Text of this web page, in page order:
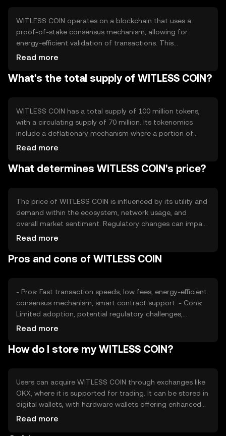
WITLESS COIN operates on a blockchain that uses a
proof-of-stake consensus mechanism, allowing for
energy-efficient validation of transactions. This
technology ensures secure and transparent operations,
and scalability solutions. The blockchain's architecture
Read more
What's the total supply of WITLESS COIN?
WITLESS COIN has a total supply of 100 million tokens,
with a circulating supply of 70 million. Its tokenomics
include a deflationary mechanism where a portion of
transaction fees is burned, reducing the overall supply
potentially enhance value as demand grows.
Read more
What determines WITLESS COIN's price?
The price of WITLESS COIN is influenced by its utility and
demand within the ecosystem, network usage, and
overall market sentiment. Regulatory changes can impact
its value, as can competition from other digital
advancements and adoption rates also play a role in
Read more
Pros and cons of WITLESS COIN
- Pros: Fast transaction speeds, low fees, energy-efficient
consensus mechanism, smart contract support. - Cons:
Limited adoption, potential regulatory challenges,
competition from established cryptocurrencies.
Read more
How do I store my WITLESS COIN?
Users can acquire WITLESS COIN through exchanges like
OKX, where it is supported for trading. It can be stored in
digital wallets, with hardware wallets offering enhanced
security. Users should safeguard their private keys and be
Read more